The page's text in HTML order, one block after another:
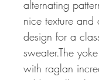
alternating
nice texture and
design for a
sweater.The
with raglan